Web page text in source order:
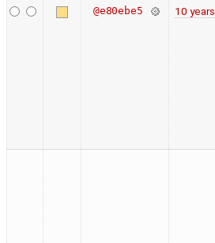
@e80ebe5 10 years